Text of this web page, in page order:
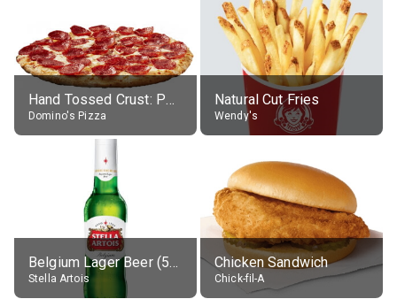
Hand Tossed Crust: Pepperoni Pizza (Large 14")
Domino's Pizza
Natural Cut Fries
Wendy's
Belgium Lager Beer (5% alc.)
Stella Artois
Chicken Sandwich
Chick-fil-A